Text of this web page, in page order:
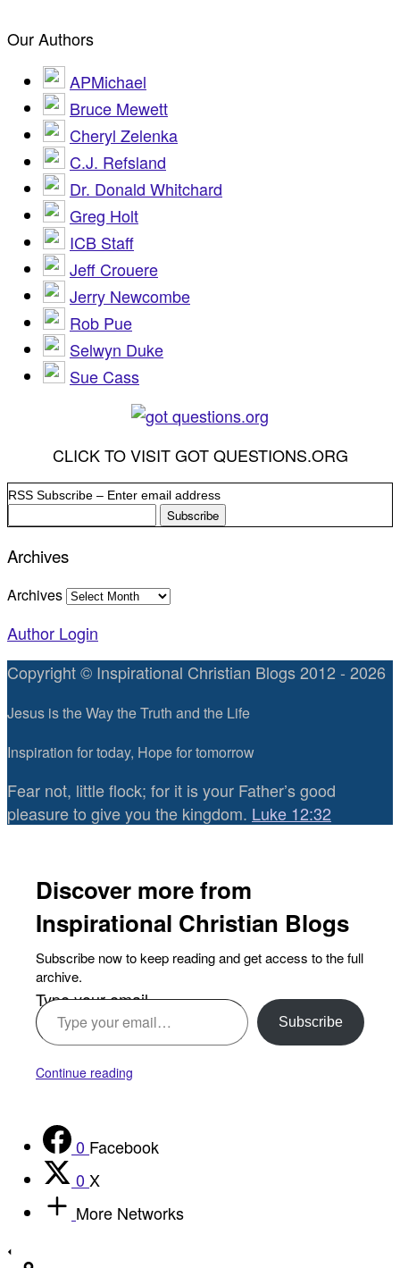
Our Authors
APMichael
Bruce Mewett
Cheryl Zelenka
C.J. Refsland
Dr. Donald Whitchard
Greg Holt
ICB Staff
Jeff Crouere
Jerry Newcombe
Rob Pue
Selwyn Duke
Sue Cass
CLICK TO VISIT GOT QUESTIONS.ORG
RSS Subscribe – Enter email address
Archives
Archives
Author Login
Copyright © Inspirational Christian Blogs 2012 - 2026
Jesus is the Way the Truth and the Life
Inspiration for today, Hope for tomorrow
Fear not, little flock; for it is your Father’s good
pleasure to give you the kingdom. Luke 12:32
Discover more from
Inspirational Christian Blogs
Subscribe now to keep reading and get access to the full
archive.
Type your email…
Subscribe
Continue reading
0 Facebook
0 X
More Networks